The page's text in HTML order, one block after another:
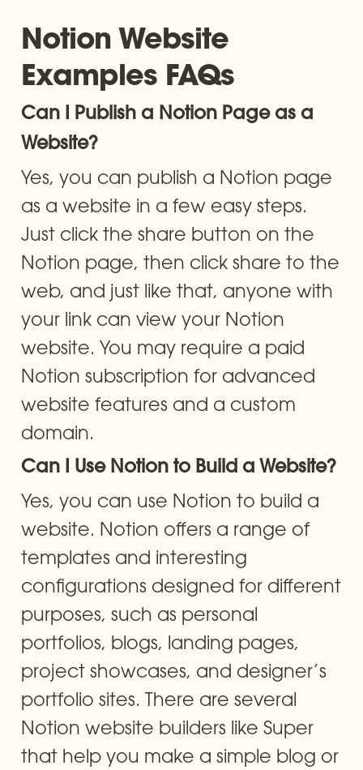
Notion Website
Examples FAQs
Can I Publish a Notion Page as a
Website?
Yes, you can publish a Notion page
as a website in a few easy steps.
Just click the share button on the
Notion page, then click share to the
web, and just like that, anyone with
your link can view your Notion
website. You may require a paid
Notion subscription for advanced
website features and a custom
domain.
Can I Use Notion to Build a Website?
Yes, you can use Notion to build a
website. Notion offers a range of
templates and interesting
configurations designed for different
purposes, such as personal
portfolios, blogs, landing pages,
project showcases, and designer’s
portfolio sites. There are several
Notion website builders like Super
that help you make a simple blog or